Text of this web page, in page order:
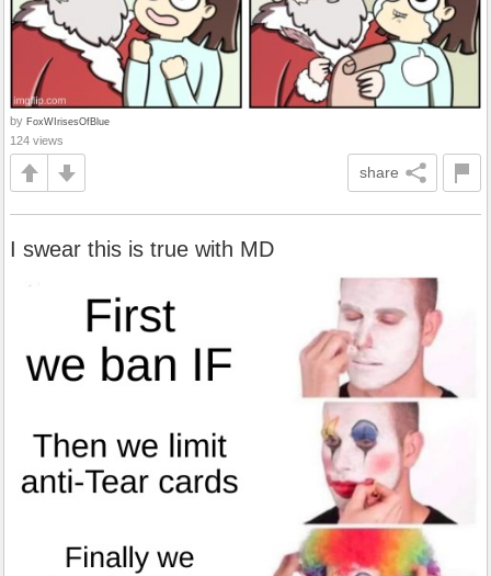
by FoxWIrisesOfBlue
124 views
share
I swear this is true with MD